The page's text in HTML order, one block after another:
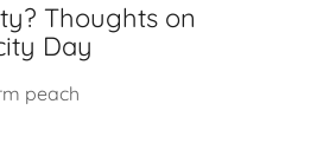
Thoughts on
Day
peach